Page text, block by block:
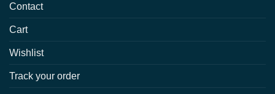
Contact
Cart
Wishlist
Track your order